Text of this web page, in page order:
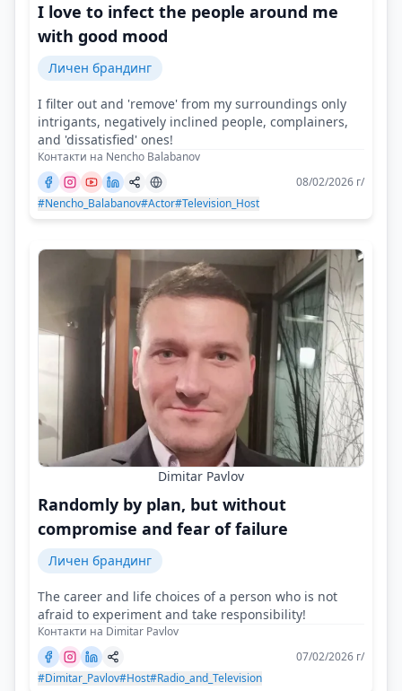
I love to infect the people around me
with good mood
Личен брандинг
I filter out and 'remove' from my surroundings only
intrigants, negatively inclined people, complainers,
and 'dissatisfied' ones!
Контакти на Nencho Balabanov
08/02/2026 г/
#Nencho_Balabanov#Actor#Television_Host
Dimitar Pavlov
Randomly by plan, but without
compromise and fear of failure
Личен брандинг
The career and life choices of a person who is not
afraid to experiment and take responsibility!
Контакти на Dimitar Pavlov
07/02/2026 г/
#Dimitar_Pavlov#Host#Radio_and_Television